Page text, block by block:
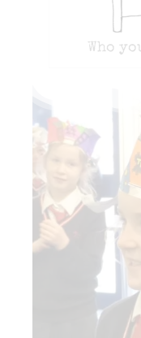
Who